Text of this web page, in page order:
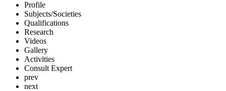
Profile
Subjects/Societies
Qualifications
Research
Videos
Gallery
Activities
Consult Expert
prev
next